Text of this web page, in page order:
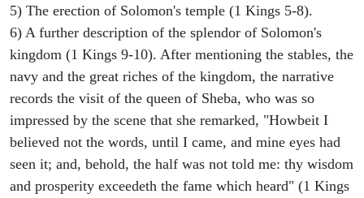
5) The erection of Solomon's temple (1 Kings 5-8).
6) A further description of the splendor of Solomon's
kingdom (1 Kings 9-10). After mentioning the stables, the
navy and the great riches of the kingdom, the narrative
records the visit of the queen of Sheba, who was so
impressed by the scene that she remarked, "Howbeit I
believed not the words, until I came, and mine eyes had
seen it; and, behold, the half was not told me: thy wisdom
and prosperity exceedeth the fame which heard" (1 Kings